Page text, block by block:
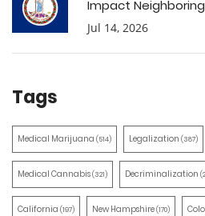
Impact
Jul 14, 2026
Tags
Medical Marijuana (514) Legalization (387)
Medical Cannabis(321) Decriminalization
California (197) New Hampshire(170)